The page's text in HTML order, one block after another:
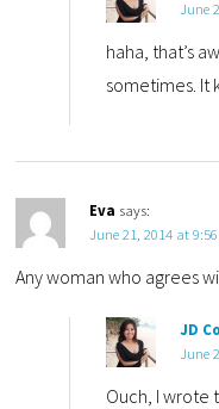
June
haha, that’s
sometimes. It
Eva says:
June 21, 2014 at
Any woman who agrees
JD
June
Ouch, I wrote